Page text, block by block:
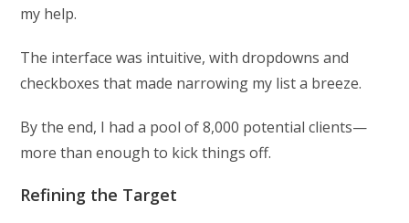
my help.
The interface was intuitive, with dropdowns and
checkboxes that made narrowing my list a breeze.
By the end, I had a pool of 8,000 potential clients—
more than enough to kick things off.
Refining the Target